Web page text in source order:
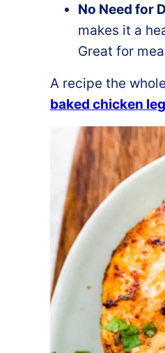
No Need for
makes it a
Great for
A recipe the
baked chicken